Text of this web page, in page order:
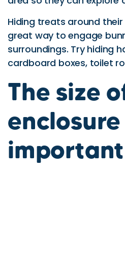
Hiding treats around
great way to engage
surroundings. Try hiding
cardboard boxes, toilet
The size
important